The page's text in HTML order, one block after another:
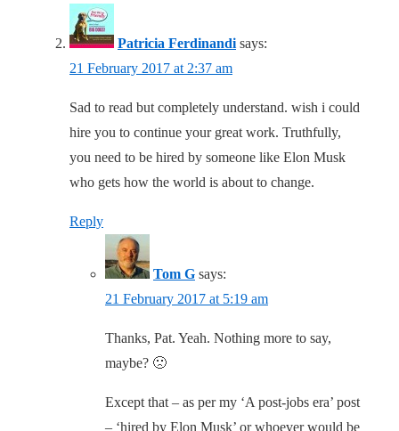
Patricia Ferdinandi says:
21 February 2017 at 2:37 am
Sad to read but completely understand. wish i could
hire you to continue your great work. Truthfully,
you need to be hired by someone like Elon Musk
who gets how the world is about to change.
Reply
Tom G says:
21 February 2017 at 5:19 am
Thanks, Pat. Yeah. Nothing more to say,
maybe? 🙁
Except that – as per my ‘A post-jobs era’ post
– ‘hired by Elon Musk’ or whoever would be